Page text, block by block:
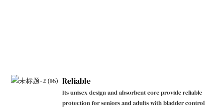
Reliable
Its unisex design and absorbent core provide reliable
protection for seniors and adults with bladder control